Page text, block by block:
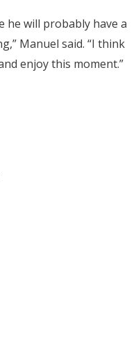
he will probably have a
Manuel said. “I think
enjoy this moment.”